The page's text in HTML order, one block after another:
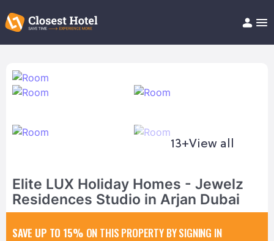
Help/FAQ
13+View all
Elite LUX Holiday Homes - Jewelz
Residences Studio in Arjan Dubai
SAVE UP TO 15% ON THIS PROPERTY BY SIGNING IN